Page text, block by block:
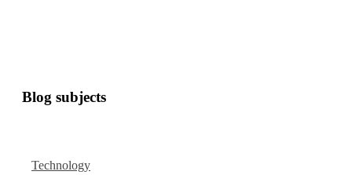
Blog subjects
Technology